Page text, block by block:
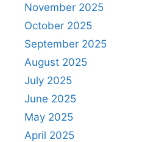
November 2025
October 2025
September 2025
August 2025
July 2025
June 2025
May 2025
April 2025